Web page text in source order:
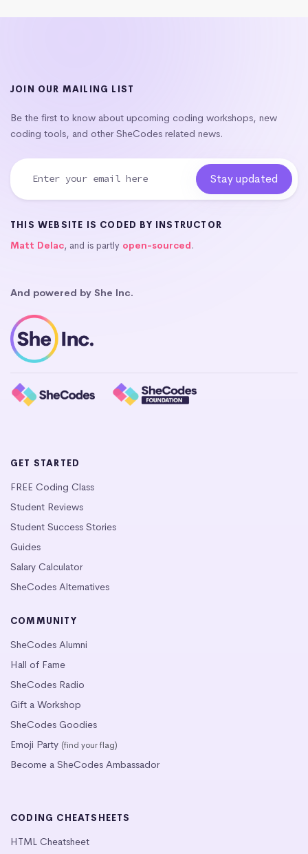
JOIN OUR MAILING LIST
Be the first to know about upcoming coding workshops, new
coding tools, and other SheCodes related news.
THIS WEBSITE IS CODED BY INSTRUCTOR
Matt Delac, and is partly open-sourced.
And powered by She Inc.
GET STARTED
FREE Coding Class
Student Reviews
Student Success Stories
Guides
Salary Calculator
SheCodes Alternatives
COMMUNITY
SheCodes Alumni
Hall of Fame
SheCodes Radio
Gift a Workshop
SheCodes Goodies
Emoji Party (find your flag)
Become a SheCodes Ambassador
CODING CHEATSHEETS
HTML Cheatsheet